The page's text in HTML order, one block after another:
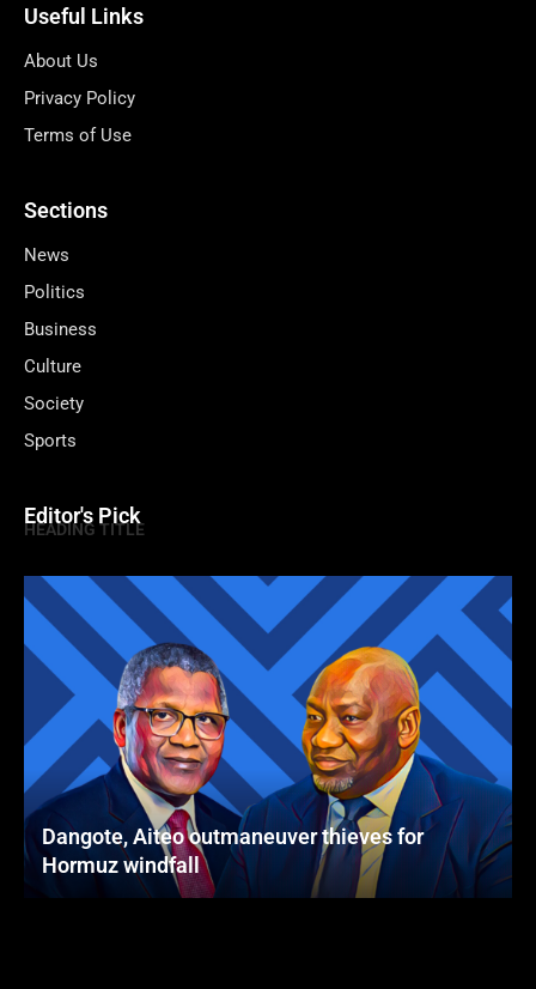
Useful Links
About Us
Privacy Policy
Terms of Use
Sections
News
Politics
Business
Culture
Society
Sports
Editor's Pick
HEADING TITLE
Dangote, Aiteo outmaneuver thieves for
Hormuz windfall